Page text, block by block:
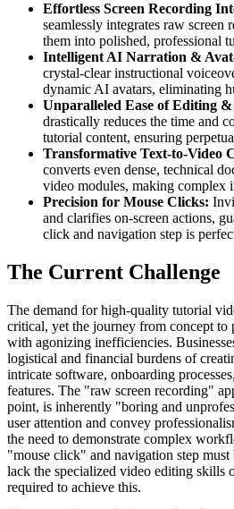
Effortless Screen Recording
seamlessly integrates raw screen
them into polished, professional
Intelligent AI Narration &
crystal-clear instructional
dynamic AI avatars, eliminating
Unparalleled Ease of Editing &
drastically reduces the time and
tutorial content, ensuring
Transformative Text-to-Video
converts even dense, technical
video modules, making complex
Precision for Mouse Clicks:
and clarifies on-screen actions,
click and navigation step is
The Current Challenge
The demand for high-quality tutorial
critical, yet the journey from concept to
with agonizing inefficiencies.
logistical and financial burdens of
intricate software, onboarding
features. The "raw screen recording"
point, is inherently "boring and
user attention and convey
the need to demonstrate complex
"mouse click" and navigation step
lack the specialized video editing skills
required to achieve this.